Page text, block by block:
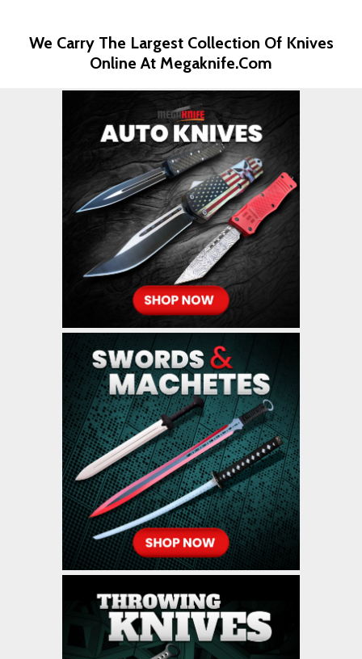
We Carry The Largest Collection Of Knives
Online At Megaknife.com